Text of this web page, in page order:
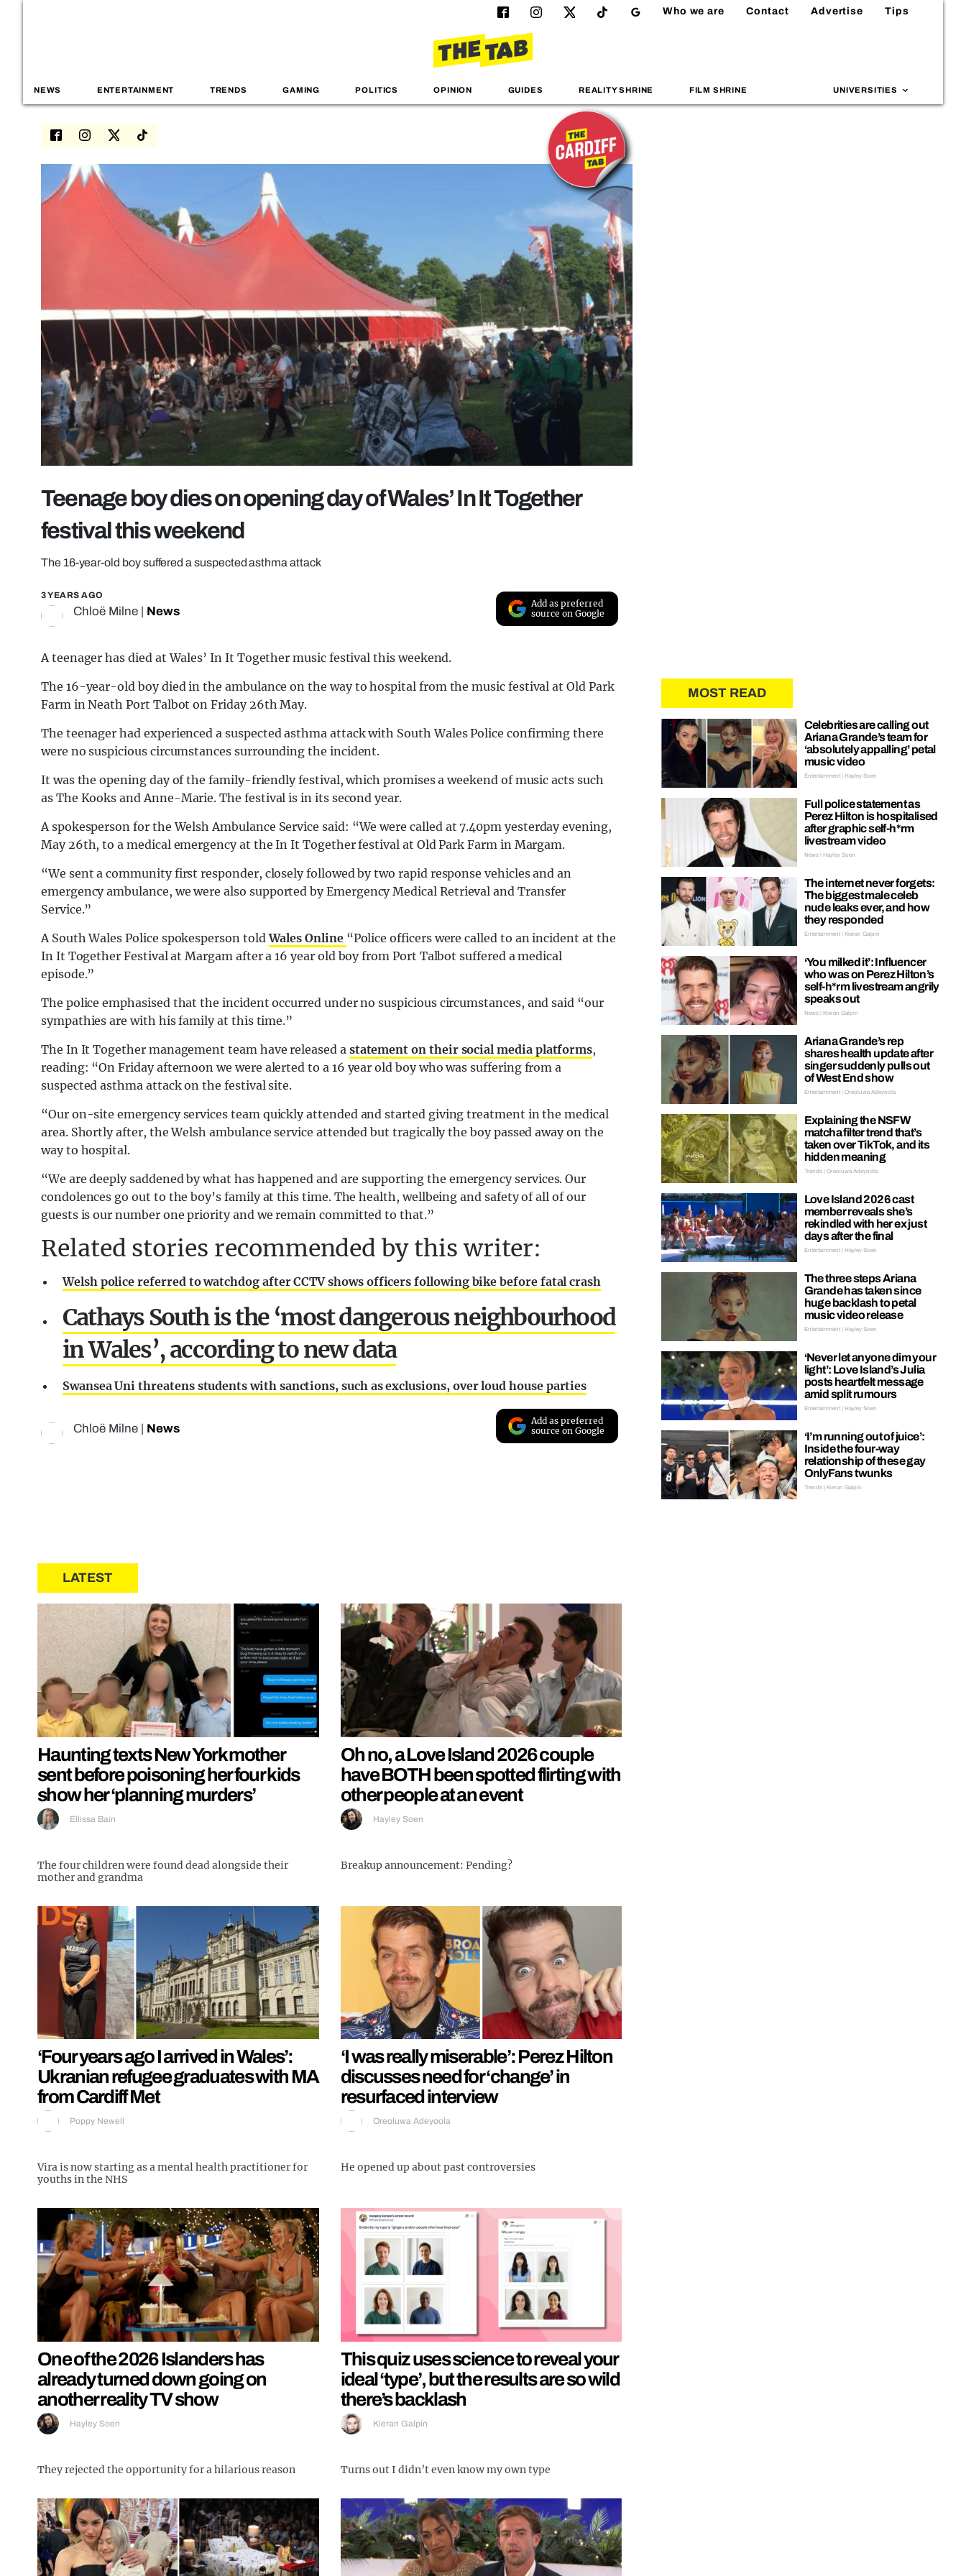
Who we are Contact Advertise Tips
NEWS ENTERTAINMENT TRENDS GAMING POLITICS OPINION GUIDES REALITY SHRINE FILM SHRINE UNIVERSITIES
Teenage boy dies on opening day of Wales’ In It Together
festival this weekend
The 16-year-old boy suffered a suspected asthma attack
3 YEARS AGO
Chloë Milne News
Add as preferred
source on Google
A teenager has died at Wales’ In It Together music festival this weekend.
The 16-year-old boy died in the ambulance on the way to hospital from the music festival at Old Park
Farm in Neath Port Talbot on Friday 26th May.
The teenager had experienced a suspected asthma attack with South Wales Police confirming there
were no suspicious circumstances surrounding the incident.
It was the opening day of the family-friendly festival, which promises a weekend of music acts such
as The Kooks and Anne-Marie. The festival is in its second year.
A spokesperson for the Welsh Ambulance Service said: “We were called at 7.40pm yesterday evening,
May 26th, to a medical emergency at the In It Together festival at Old Park Farm in Margam.
“We sent a community first responder, closely followed by two rapid response vehicles and an
emergency ambulance, we were also supported by Emergency Medical Retrieval and Transfer
Service.”
A South Wales Police spokesperson toldWales Online “Police officers were called to an incident at the
In It Together Festival at Margam after a 16 year old boy from Port Talbot suffered a medical
episode.”
The police emphasised that the incident occurred under no suspicious circumstances, and said “our
sympathies are with his family at this time.”
The In It Together management team have released a statement on their social media platforms,
reading: “On Friday afternoon we were alerted to a 16 year old boy who was suffering from a
suspected asthma attack on the festival site.
“Our on-site emergency services team quickly attended and started giving treatment in the medical
area. Shortly after, the Welsh ambulance service attended but tragically the boy passed away on the
way to hospital.
“We are deeply saddened by what has happened and are supporting the emergency services. Our
condolences go out to the boy’s family at this time. The health, wellbeing and safety of all of our
guests is our number one priority and we remain committed to that.”
Related stories recommended by this writer:
Welsh police referred to watchdog after CCTV shows officers following bike before fatal crash
Cathays South is the ‘most dangerous neighbourhood
in Wales’, according to new data
Swansea Uni threatens students with sanctions, such as exclusions, over loud house parties
Chloë Milne News
Add as preferred
source on Google
LATEST
Haunting texts New York mother
sent before poisoning her four kids
show her ‘planning murders’
Ellissa Bain
The four children were found dead alongside their
mother and grandma
Oh no, a Love Island 2026 couple
have BOTH been spotted flirting with
other people at an event
Hayley Soen
Breakup announcement: Pending?
‘Four years ago I arrived in Wales’:
Ukranian refugee graduates with MA
from Cardiff Met
Poppy Newell
Vira is now starting as a mental health practitioner for
youths in the NHS
‘I was really miserable’: Perez Hilton
discusses need for ‘change’ in
resurfaced interview
Oreoluwa Adeyoola
He opened up about past controversies
One of the 2026 Islanders has
already turned down going on
another reality TV show
Hayley Soen
They rejected the opportunity for a hilarious reason
This quiz uses science to reveal your
ideal ‘type’, but the results are so wild
there’s backlash
Kieran Galpin
Turns out I didn’t even know my own type
MOST READ
Celebrities are calling out
Ariana Grande’s team for
‘absolutely appalling’ petal
music video
Entertainment | Hayley Soen
Full police statement as
Perez Hilton is hospitalised
after graphic self-h*rm
livestream video
News | Hayley Soen
The internet never forgets:
The biggest male celeb
nude leaks ever, and how
they responded
Entertainment | Kieran Galpin
‘You milked it’: Influencer
who was on Perez Hilton’s
self-h*rm livestream angrily
speaks out
News | Kieran Galpin
Ariana Grande’s rep
shares health update after
singer suddenly pulls out
of West End show
Entertainment | Oreoluwa Adeyoola
Explaining the NSFW
matcha filter trend that’s
taken over TikTok, and its
hidden meaning
Trends | Oreoluwa Adeyoola
Love Island 2026 cast
member reveals she’s
rekindled with her ex just
days after the final
Entertainment | Hayley Soen
The three steps Ariana
Grande has taken since
huge backlash to petal
music video release
Entertainment | Hayley Soen
‘Never let anyone dim your
light’: Love Island’s Julia
posts heartfelt message
amid split rumours
Entertainment | Hayley Soen
‘I’m running out of juice’:
Inside the four-way
relationship of these gay
OnlyFans twunks
Trends | Kieran Galpin